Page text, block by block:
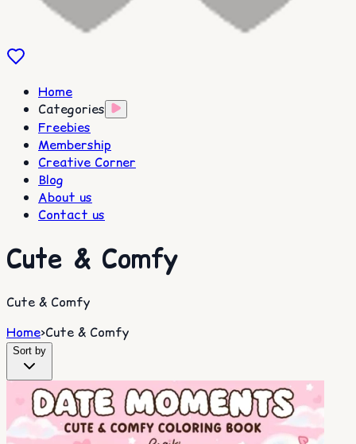
Home
Categories
Freebies
Membership
Creative Corner
Blog
About us
Contact us
Cute & Comfy
Cute & Comfy
Home>Cute & Comfy
Sort by